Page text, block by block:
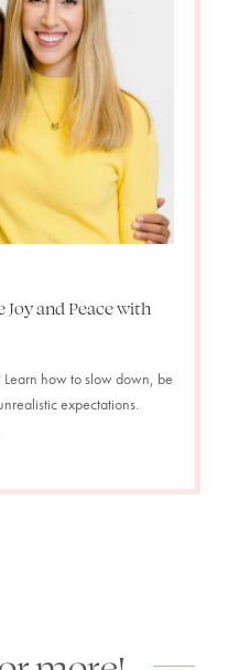
Joy and Peace with
Learn how to slow down, be
expectations.